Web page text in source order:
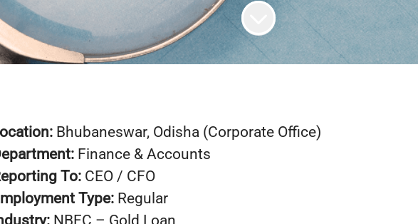
Bhubaneswar, Odisha (Corporate Office)
Finance & Accounts
To: CEO / CFO
Type: Regular
NBFC – Gold Loan